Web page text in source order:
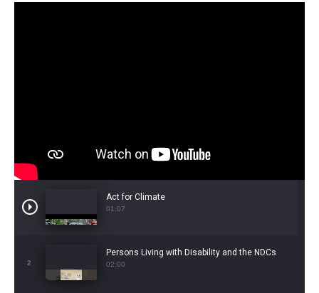
Act for Climate
01:07
2
Persons Living with Disability and the NDCs
02:00